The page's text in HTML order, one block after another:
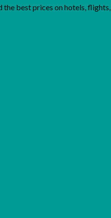
best prices on hotels,